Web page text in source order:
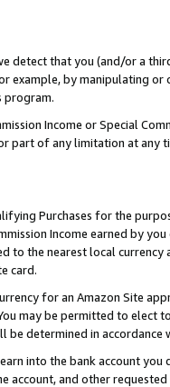
detect that you (and/or a
example, by manipulating
program.
Income or Special
of any limitation at any
Purchases for the
Income earned by
to the nearest local
card.
for an Amazon Site
may be permitted to elect
determined in accordance
into the bank account
and other